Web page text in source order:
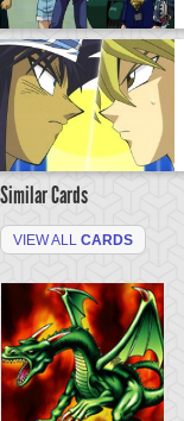
Similar Cards
VIEW ALL CARDS